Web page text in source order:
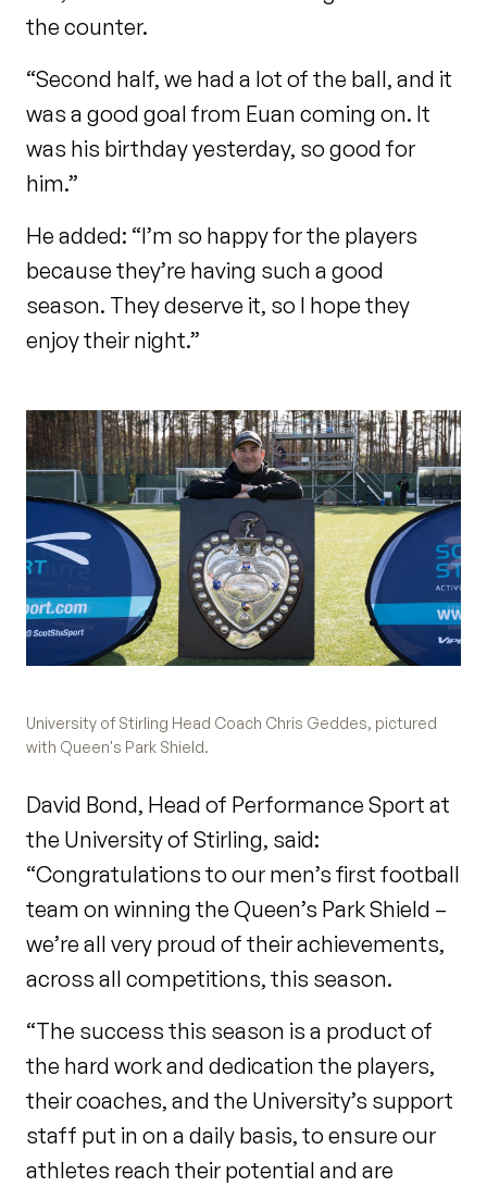
the counter.
“Second half, we had a lot of the ball, and it
was a good goal from Euan coming on. It
was his birthday yesterday, so good for
him.”
He added: “I’m so happy for the players
because they’re having such a good
season. They deserve it, so I hope they
enjoy their night.”
University of Stirling Head Coach Chris Geddes, pictured
with Queen's Park Shield.
David Bond, Head of Performance Sport at
the University of Stirling, said:
“Congratulations to our men’s first football
team on winning the Queen’s Park Shield –
we’re all very proud of their achievements,
across all competitions, this season.
“The success this season is a product of
the hard work and dedication the players,
their coaches, and the University’s support
staff put in on a daily basis, to ensure our
athletes reach their potential and are